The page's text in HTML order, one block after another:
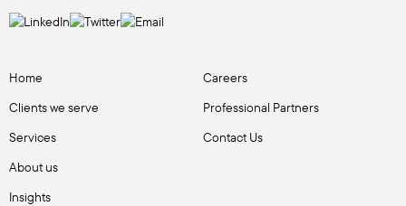
Home
Clients we serve
Services
About us
Insights
Careers
Professional Partners
Contact Us